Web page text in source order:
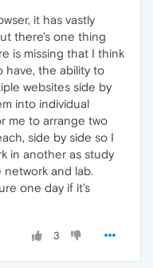
it has vastly
there's one thing
is missing that I think
have, the ability to
websites side by
into individual
me to arrange two
side by side so I
in another as study
network and lab.
one day if it's
3